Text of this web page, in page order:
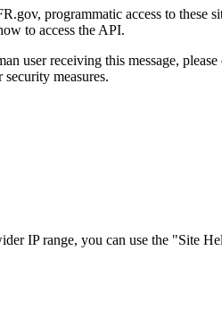
programmatic access to
to access the API.
user receiving this message,
measures.
IP range, you can use the "Site